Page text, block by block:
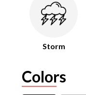
Storm
Colors